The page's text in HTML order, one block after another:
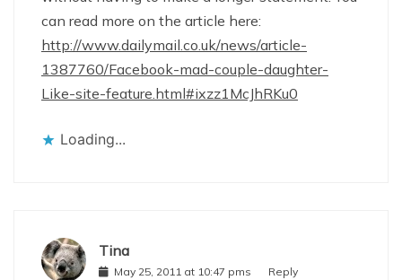
can read more on the article here:
http://www.dailymail.co.uk/news/article-
1387760/Facebook-mad-couple-daughter-
Like-site-feature.html#ixzz1McJhRKu0
Loading...
Tina
May 25, 2011 at 10:47 pms Reply